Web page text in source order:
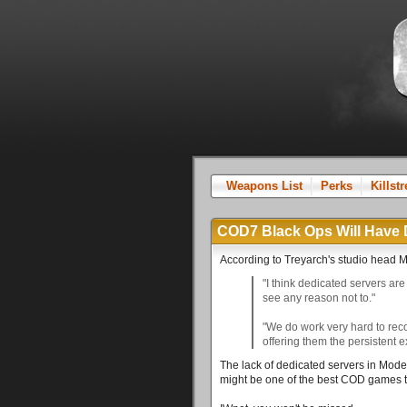
Weapons List Perks
COD7 Black Ops Will Have
According to Treyarch's studio head
"I think dedicated servers
see any reason not to."
"We do work very hard to
offering them the persistent
The lack of dedicated servers in
might be one of the best COD games